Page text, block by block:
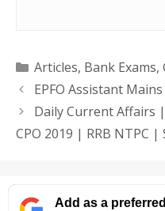
Categories
Articles, Bank Exams,
EPFO Assistant
Daily Current Affairs
CPO 2019 | RRB NTPC |
Add as a preferred